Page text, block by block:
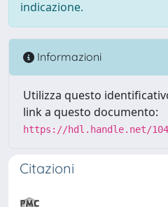
indicazione.
Informazioni
Utilizza questo
link a questo documento:
https://hdl.handle.net/
Citazioni